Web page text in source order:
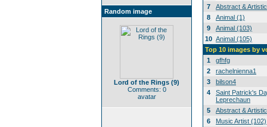
Random image
Lord of the Rings (9)
Comments: 0
avatar
7
Abstract &
8
Animal (1)
9
Animal (103)
10 Animal (105)
Top 10 images by
1
gfhfg
2
rachelnienna1
3
bilson4
4
Saint Patrick's
Leprechaun
5
Abstract &
6
Music Artist (102)